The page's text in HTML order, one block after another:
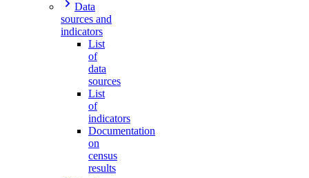
Data
sources and
indicators
List
of
data
sources
List
of
indicators
Documentation
on
census
results